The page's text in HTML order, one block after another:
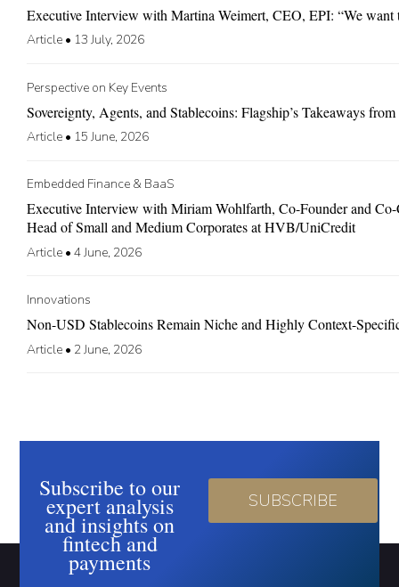
Executive Interview with Martina Weimert, CEO, EPI: “We want
Article • 13 July, 2026
Perspective on Key Events
Sovereignty, Agents, and Stablecoins: Flagship’s Takeaways
Article • 15 June, 2026
Embedded Finance & BaaS
Executive Interview with Miriam Wohlfarth, Co-Founder and
Head of Small and Medium Corporates at HVB/UniCredit
Article • 4 June, 2026
Innovations
Non-USD Stablecoins Remain Niche and Highly Context-
Article • 2 June, 2026
Subscribe to our
expert analysis
and insights on
fintech and
payments
SUBSCRIBE